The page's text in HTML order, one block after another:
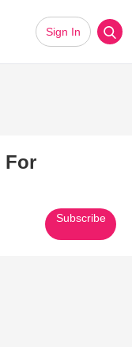
Sign In
For
Subscribe